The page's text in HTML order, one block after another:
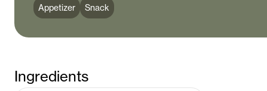
Appetizer Snack
Ingredients